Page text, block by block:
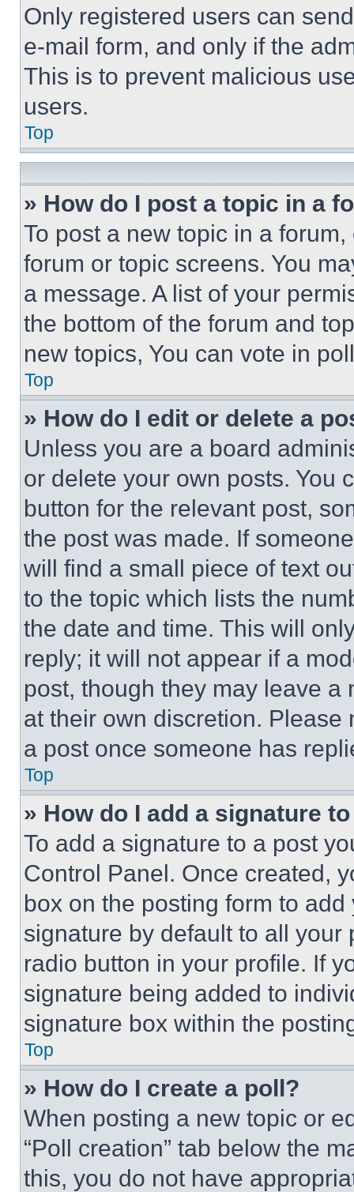
Only registered users can
e-mail form, and only if the
This is to prevent malicious
users.
Top
» How do I post a topic in a
To post a new topic in a
forum or topic screens. You
a message. A list of your
the bottom of the forum and
new topics, You can vote in
Top
» How do I edit or delete a
Unless you are a board
or delete your own posts. You
button for the relevant post,
the post was made. If
will find a small piece of text
to the topic which lists the
the date and time. This will
reply; it will not appear if a
post, though they may leave a
at their own discretion.
a post once someone has
Top
» How do I add a signature
To add a signature to a post
Control Panel. Once created,
box on the posting form to
signature by default to all
radio button in your profile. If
signature being added to
signature box within the
Top
» How do I create a poll?
When posting a new topic or
“Poll creation” tab below the
this, you do not have